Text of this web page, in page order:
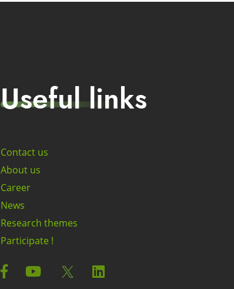
Useful links
Contact us
About us
Career
News
Research themes
Participate !